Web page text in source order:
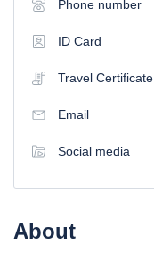
Phone number
ID Card
Travel Certificate
Email
Social media
About